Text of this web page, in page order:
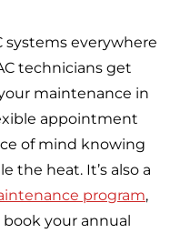
systems everywhere
technicians get
maintenance in
appointment
of mind knowing
the heat. It’s also a
program,
your annual